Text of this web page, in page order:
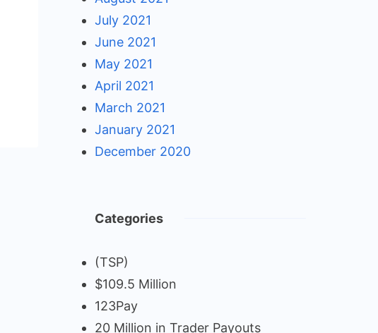
July 2021
June 2021
May 2021
April 2021
March 2021
January 2021
December 2020
Categories
(TSP)
$109.5 Million
123Pay
20 Million in Trader Payouts